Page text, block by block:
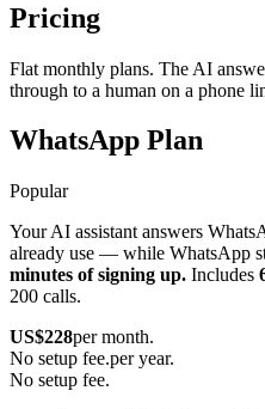
Pricing
Flat monthly plans. The AI
through to a human on a phone
WhatsApp Plan
Popular
Your AI assistant answers
already use — while WhatsApp
minutes of signing up. Includes
200 calls.
US$228per month.
No setup fee.per year.
No setup fee.